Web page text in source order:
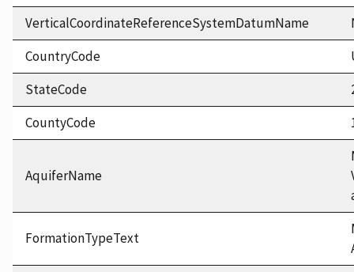
VerticalCoordinateReferenceSystemDatumName
CountryCode
StateCode
CountyCode
AquiferName
FormationTypeText